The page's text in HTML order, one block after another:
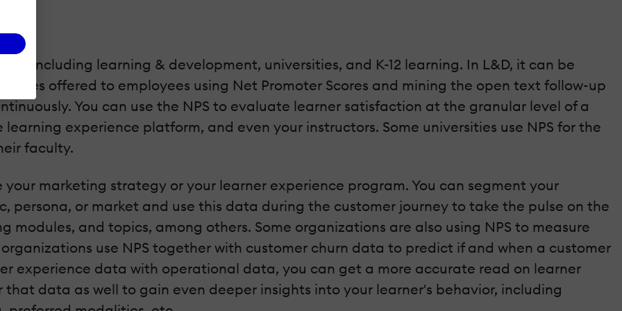
including learning & development, universities, and K-12 learning. In L&D, it can be
offered to employees using Net Promoter Scores and mining the open text follow-up
You can use the NPS to evaluate learner satisfaction at the granular level of a
experience platform, and even your instructors. Some universities use NPS for the
faculty.
marketing strategy or your learner experience program. You can segment your
persona, or market and use this data during the customer journey to take the pulse on the
and topics, among others. Some organizations are also using NPS to measure
use NPS together with customer churn data to predict if and when a customer
experience data with operational data, you can get a more accurate read on learner
that data as well to gain even deeper insights into your learner's behavior, including